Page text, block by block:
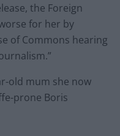
the Foreign
for her by
of Commons hearing
old mum she now
prone Boris